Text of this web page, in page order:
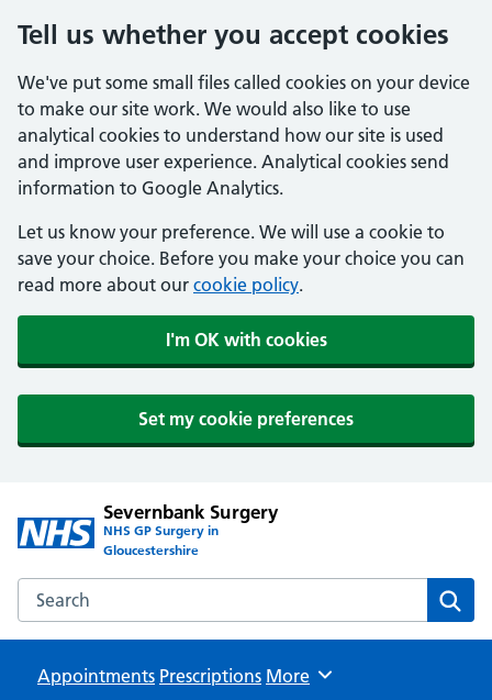
Tell us whether you accept cookies
We've put some small files called cookies on your device
to make our site work. We would also like to use
analytical cookies to understand how our site is used
and improve user experience. Analytical cookies send
information to Google Analytics.
Let us know your preference. We will use a cookie to
save your choice. Before you make your choice you can
read more about our cookie policy.
I'm OK with cookies
Set my cookie preferences
Severnbank Surgery
NHS GP Surgery in
Gloucestershire
Search the Severnbank Surgery website
Appointments Prescriptions Browse
More